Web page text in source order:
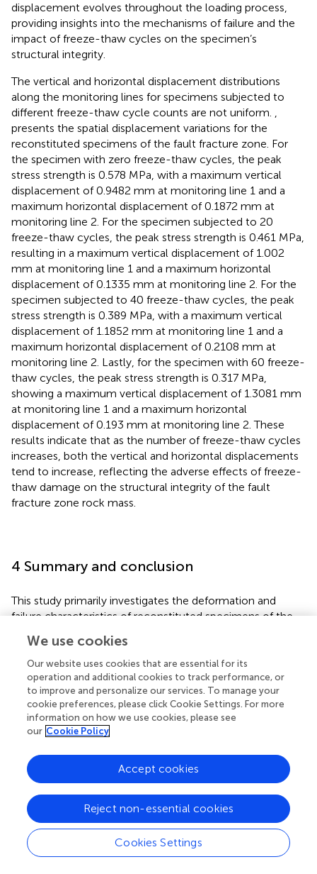
displacement evolves throughout the loading process,
providing insights into the mechanisms of failure and the
impact of freeze-thaw cycles on the specimen’s
structural integrity.
The vertical and horizontal displacement distributions
along the monitoring lines for specimens subjected to
different freeze-thaw cycle counts are not uniform. ,
presents the spatial displacement variations for the
reconstituted specimens of the fault fracture zone. For
the specimen with zero freeze-thaw cycles, the peak
stress strength is 0.578 MPa, with a maximum vertical
displacement of 0.9482 mm at monitoring line 1 and a
maximum horizontal displacement of 0.1872 mm at
monitoring line 2. For the specimen subjected to 20
freeze-thaw cycles, the peak stress strength is 0.461 MPa,
resulting in a maximum vertical displacement of 1.002
mm at monitoring line 1 and a maximum horizontal
displacement of 0.1335 mm at monitoring line 2. For the
specimen subjected to 40 freeze-thaw cycles, the peak
stress strength is 0.389 MPa, with a maximum vertical
displacement of 1.1852 mm at monitoring line 1 and a
maximum horizontal displacement of 0.2108 mm at
monitoring line 2. Lastly, for the specimen with 60 freeze-
thaw cycles, the peak stress strength is 0.317 MPa,
showing a maximum vertical displacement of 1.3081 mm
at monitoring line 1 and a maximum horizontal
displacement of 0.193 mm at monitoring line 2. These
results indicate that as the number of freeze-thaw cycles
increases, both the vertical and horizontal displacements
tend to increase, reflecting the adverse effects of freeze-
thaw damage on the structural integrity of the fault
fracture zone rock mass.
4 Summary and conclusion
This study primarily investigates the deformation and
failure characteristics of reconstituted specimens of the
freeze-thaw cycles during uniaxial compression loading.
The effects of freeze-thaw cycles on the strength
degradation of the fault fracture zone rock mass were
revealed, and the evolution of strain and displacement
during the failure process of freeze-thaw damaged
specimens was characterized by using Digital Image
Correlation (DIC) technology. The following main
conclusions were drawn:
(1) The freeze-thaw cycles significantly deteriorated the
reconstituted specimens of the fault fracture zone rock
mass. As the number of freeze-thaw cycles increased,
the peak compressive strength exhibited an exponential
decline. Early freeze-thaw disturbances induced severe
internal structural damage in the specimens, and this
We use cookies
Our website uses cookies that are essential for its
operation and additional cookies to track performance, or
to improve and personalize our services. To manage your
cookie preferences, please click Cookie Settings. For more
information on how we use cookies, please see
our Cookie Policy
Cookies Settings
Reject non-essential cookies
Accept cookies